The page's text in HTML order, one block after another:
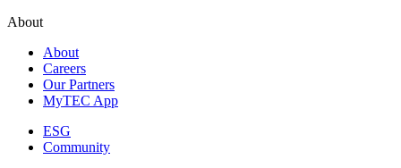
About
About
Careers
Our Partners
MyTEC App
ESG
Community